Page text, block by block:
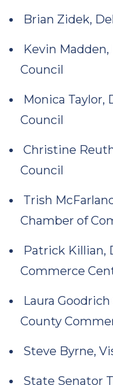
Brian Zidek,
Kevin
Council
Monica Taylor,
Council
Christine
Council
Trish
Chamber of
Patrick Killian,
Commerce
Laura
County
Steve Byrne,
State Senator